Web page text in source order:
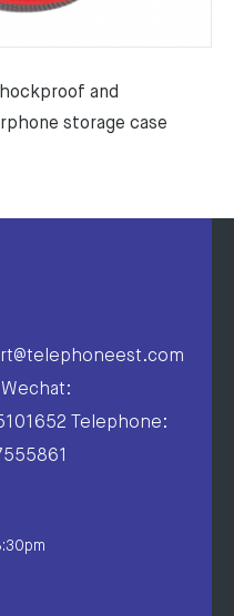
and
storage case
Telephone: